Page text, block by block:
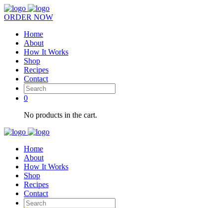
ORDER NOW
Home
About
How It Works
Shop
Recipes
Contact
0
No products in the cart.
Home
About
How It Works
Shop
Recipes
Contact